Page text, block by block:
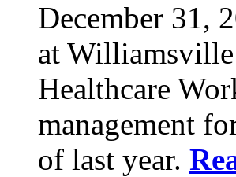
December 31,
at Williamsville
Healthcare
management
of last year.